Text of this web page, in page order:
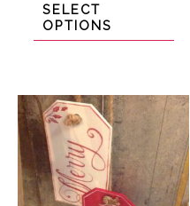
SELECT
OPTIONS